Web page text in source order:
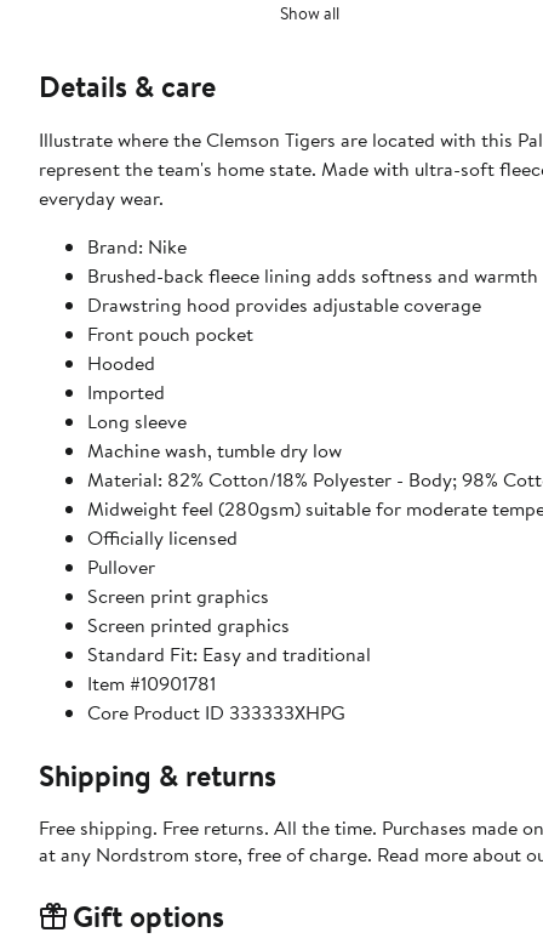
Show all
Details & care
Illustrate where the Clemson Tigers are located with this
represent the team's home state. Made with ultra-soft
everyday wear.
Brand: Nike
Brushed-back fleece lining adds softness and warmth
Drawstring hood provides adjustable coverage
Front pouch pocket
Hooded
Imported
Long sleeve
Machine wash, tumble dry low
Material: 82% Cotton/18% Polyester - Body; 98%
Midweight feel (280gsm) suitable for moderate
Officially licensed
Pullover
Screen print graphics
Screen printed graphics
Standard Fit: Easy and traditional
Item #10901781
Core Product ID 333333XHPG
Shipping & returns
Free shipping. Free returns. All the time. Purchases made
at any Nordstrom store, free of charge. Read more about
Gift options